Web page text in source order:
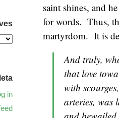
saint shines, and
for words. Thus,
martyrdom. It is
And truly,
that love
with
arteries, was
in